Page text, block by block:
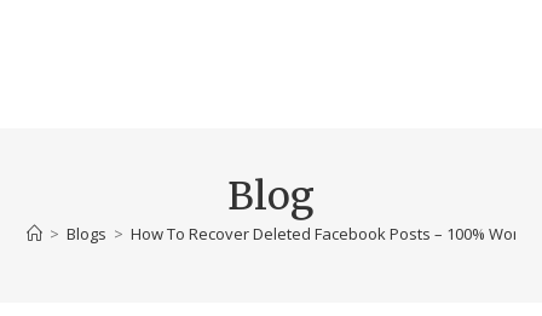
Blog
> Blogs > How To Recover Deleted Facebook Posts – 100%